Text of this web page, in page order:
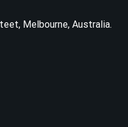
Melbourne, Australia.